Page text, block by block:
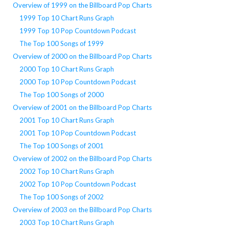
Overview of 1999 on the Billboard Pop Charts
1999 Top 10 Chart Runs Graph
1999 Top 10 Pop Countdown Podcast
The Top 100 Songs of 1999
Overview of 2000 on the Billboard Pop Charts
2000 Top 10 Chart Runs Graph
2000 Top 10 Pop Countdown Podcast
The Top 100 Songs of 2000
Overview of 2001 on the Billboard Pop Charts
2001 Top 10 Chart Runs Graph
2001 Top 10 Pop Countdown Podcast
The Top 100 Songs of 2001
Overview of 2002 on the Billboard Pop Charts
2002 Top 10 Chart Runs Graph
2002 Top 10 Pop Countdown Podcast
The Top 100 Songs of 2002
Overview of 2003 on the Billboard Pop Charts
2003 Top 10 Chart Runs Graph